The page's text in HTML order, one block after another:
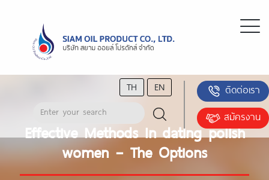
TH EN
ติดต่อเรา
สมัครงาน
Effective Methods In dating polish
women – The Options